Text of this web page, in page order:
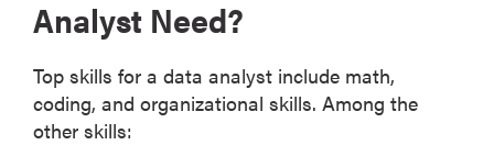
Analyst Need?
Top skills for a data analyst include math,
coding, and organizational skills. Among the
other skills: